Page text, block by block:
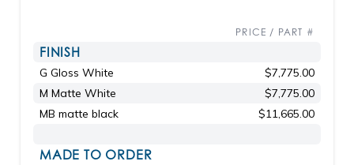
PRICE / PART #
FINISH
G Gloss White
$7,775.00
M Matte White
$7,775.00
MB matte black
$11,665.00
MADE TO ORDER